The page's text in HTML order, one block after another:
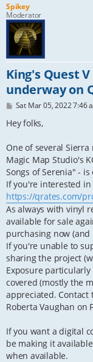
Spikey
Moderator
King's Quest
underway on
P
s
Sat Mar 05, 2022 7:46
Hey folks,
One of several
Magic Map Studio's
Songs of Serenia" -
If you're interested in
https://qrates.com/
As always with vinyl
available for sale
purchasing now
If you're unable to
sharing the project
Exposure
covered (mostly the
appreciated. Contact
Roberta Vaughan on
If you want a digital
be making it
when available.